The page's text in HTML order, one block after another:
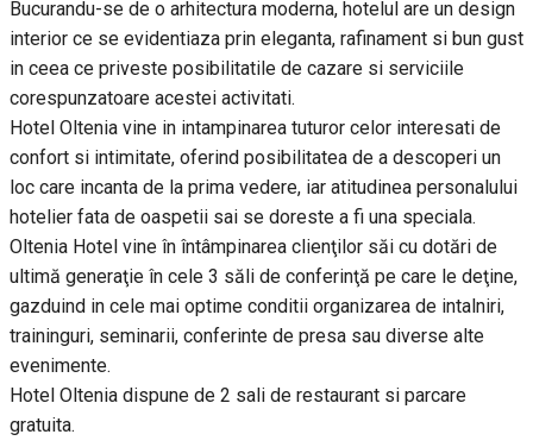
Bucurandu-se de o arhitectura moderna, hotelul are un design
interior ce se evidentiaza prin eleganta, rafinament si bun gust
in ceea ce priveste posibilitatile de cazare si serviciile
corespunzatoare acestei activitati.
Hotel Oltenia vine in intampinarea tuturor celor interesati de
confort si intimitate, oferind posibilitatea de a descoperi un
loc care incanta de la prima vedere, iar atitudinea personalului
hotelier fata de oaspetii sai se doreste a fi una speciala.
Oltenia Hotel vine în întâmpinarea clienţilor săi cu dotări de
ultimă generaţie în cele 3 săli de conferinţă pe care le deţine,
gazduind in cele mai optime conditii organizarea de intalniri,
traininguri, seminarii, conferinte de presa sau diverse alte
evenimente.
Hotel Oltenia dispune de 2 sali de restaurant si parcare
gratuita.